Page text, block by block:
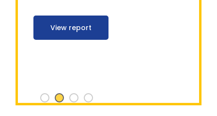
View report